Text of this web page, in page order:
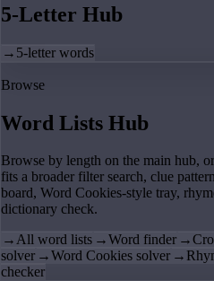
5-Letter Hub
→ 5-letter words
Browse
Word Lists Hub
Browse by length on the main hub,
fits a broader filter search, clue
board, Word Cookies-style tray,
dictionary check.
→All word lists →Word finder →
solver →Word Cookies solver →
checker